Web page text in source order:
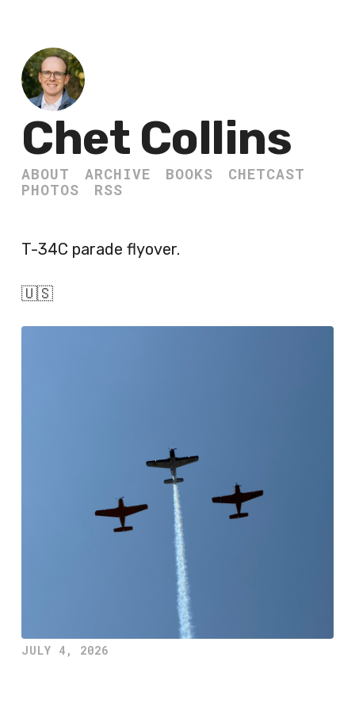
Chet Collins
ABOUT ARCHIVE BOOKS
CHETCAST
PHOTOS
RSS
T-34C parade flyover.
🇺🇸
JULY 4, 2026